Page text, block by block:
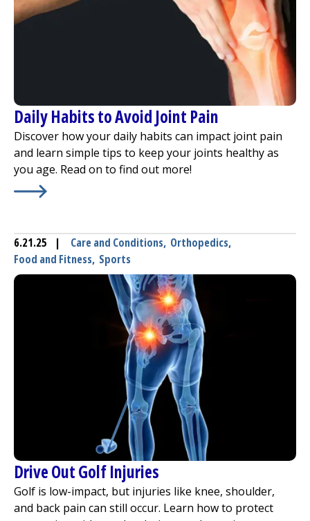
Daily Habits to Avoid Joint Pain
Discover how your daily habits can impact joint pain
and learn simple tips to keep your joints healthy as
you age. Read on to find out more!
6.21.25 | Care and Conditions, Orthopedics,
Food and Fitness, Sports
Drive Out Golf Injuries
Golf is low-impact, but injuries like knee, shoulder,
and back pain can still occur. Learn how to protect